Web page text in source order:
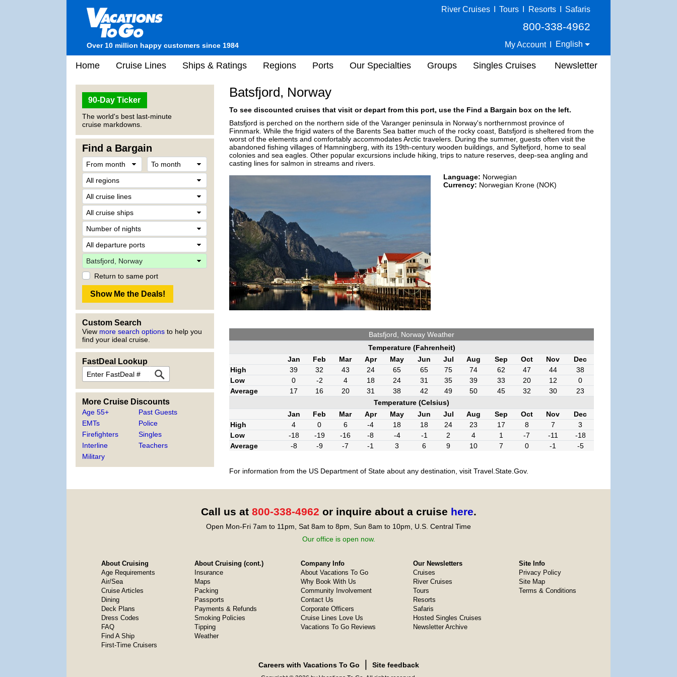
Over 10 million happy customers since 1984
River Cruises Tours Resorts Safaris
800-338-4962
My Account English
Home Cruise Lines Ships & Ratings Regions Ports Our Specialties Groups Singles Cruises Newsletter
90-Day Ticker
The world's best last-minute
cruise markdowns.
Find a Bargain
Return to same port
Custom Search
View more search options to help you
find your ideal cruise.
FastDeal Lookup
More Cruise Discounts
Age 55+
EMTs
Firefighters
Interline
Military
Past Guests
Police
Singles
Teachers
Batsfjord, Norway
To see discounted cruises that visit or depart from this port, use the Find a Bargain box on the left.
Batsfjord is perched on the northern side of the Varanger peninsula in Norway's northernmost province of
Finnmark. While the frigid waters of the Barents Sea batter much of the rocky coast, Batsfjord is sheltered from the
worst of the elements and comfortably accommodates Arctic travelers. During the summer, guests often visit the
abandoned fishing villages of Hamningberg, with its 19th-century wooden buildings, and Syltefjord, home to seal
colonies and sea eagles. Other popular excursions include hiking, trips to nature reserves, deep-sea angling and
casting lines for salmon in streams and rivers.
Language: Norwegian
Currency: Norwegian Krone (NOK)
Batsfjord, Norway Weather
Temperature (Fahrenheit)
Jan
Feb Mar Apr May Jun Jul Aug Sep Oct Nov
Dec
High
39 32 43 24 65 65 75 74 62 47 44
38
Low
0 -2 4 18 24 31 35 39 33 20 12
0
Average
17 16 20 31 38 42 49 50 45 32 30
23
Temperature (Celsius)
Jan
Feb Mar Apr May Jun Jul Aug Sep Oct Nov
Dec
High
4 0 6 -4 18 18 24 23 17 8 7
3
Low
-18 -19 -16 -8 -4 -1 2 4 1 -7 -11
-18
Average
-8 -9 -7 -1 3 6 9 10 7 0 -1 -5
For information from the US Department of State about any destination, visit Travel.State.Gov.
Call us at 800-338-4962 or inquire about a cruise here.
Open Mon-Fri 7am to 11pm, Sat 8am to 8pm, Sun 8am to 10pm, U.S. Central Time
Our office is open now.
About Cruising
Age Requirements
Air/Sea
Cruise Articles
Dining
Deck Plans
Dress Codes
FAQ
Find A Ship
First-Time Cruisers
About Cruising (cont.)
Insurance
Maps
Packing
Passports
Payments & Refunds
Smoking Policies
Tipping
Weather
Company Info
About Vacations To Go
Why Book With Us
Community Involvement
Contact Us
Corporate Officers
Cruise Lines Love Us
Vacations To Go Reviews
Our Newsletters
Cruises
River Cruises
Tours
Resorts
Safaris
Hosted Singles Cruises
Newsletter Archive
Site Info
Privacy Policy
Site Map
Terms & Conditions
Careers with Vacations To Go Site feedback